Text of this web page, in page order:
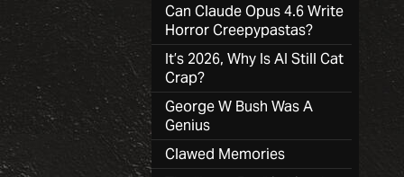
Can Claude Opus 4.6 Write
Horror Creepypastas?
It’s 2026, Why Is AI Still Cat
Crap?
George W Bush Was A
Genius
Clawed Memories